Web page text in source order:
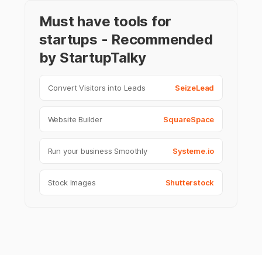
Must have tools for
startups - Recommended
by StartupTalky
Convert Visitors into Leads SeizeLead
Website Builder SquareSpace
Run your business Smoothly Systeme.io
Stock Images Shutterstock